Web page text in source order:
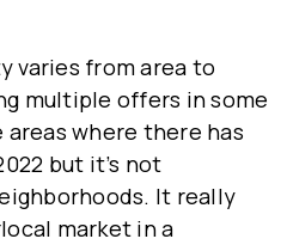
varies from area to
multiple offers in some
areas where there has
but it’s not
It really
market in a